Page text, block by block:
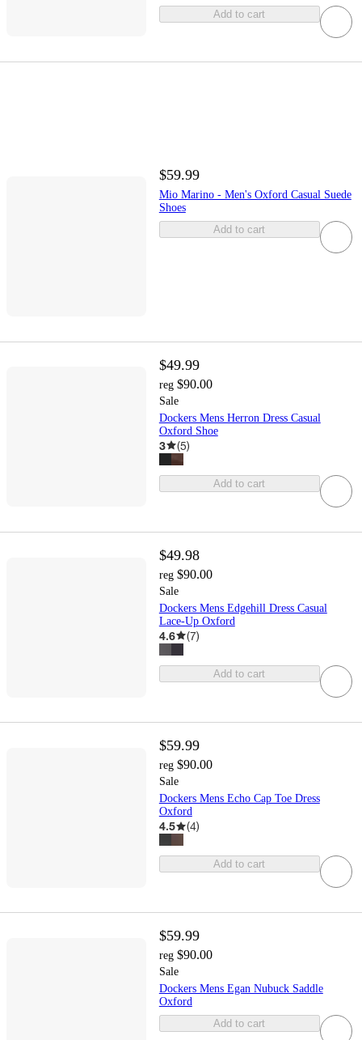
Add to cart
$59.99
Mio Marino - Men's Oxford Casual Suede
Shoes
Add to cart
$49.99
reg $90.00
Sale
Dockers Mens Herron Dress Casual
Oxford Shoe
3 (5)
Add to cart
$49.98
reg $90.00
Sale
Dockers Mens Edgehill Dress Casual
Lace-Up Oxford
4.6 (7)
Add to cart
$59.99
reg $90.00
Sale
Dockers Mens Echo Cap Toe Dress
Oxford
4.5 (4)
Add to cart
$59.99
reg $90.00
Sale
Dockers Mens Egan Nubuck Saddle
Oxford
Add to cart